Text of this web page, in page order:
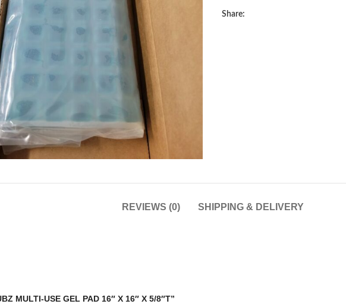
to enlarge
Share:
REVIEWS (0) SHIPPING & DELIVERY
MULTI-USE GEL PAD 16″ X 16″ X 5/8″T”